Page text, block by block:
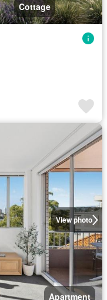
Cottage
View photo
Apartment